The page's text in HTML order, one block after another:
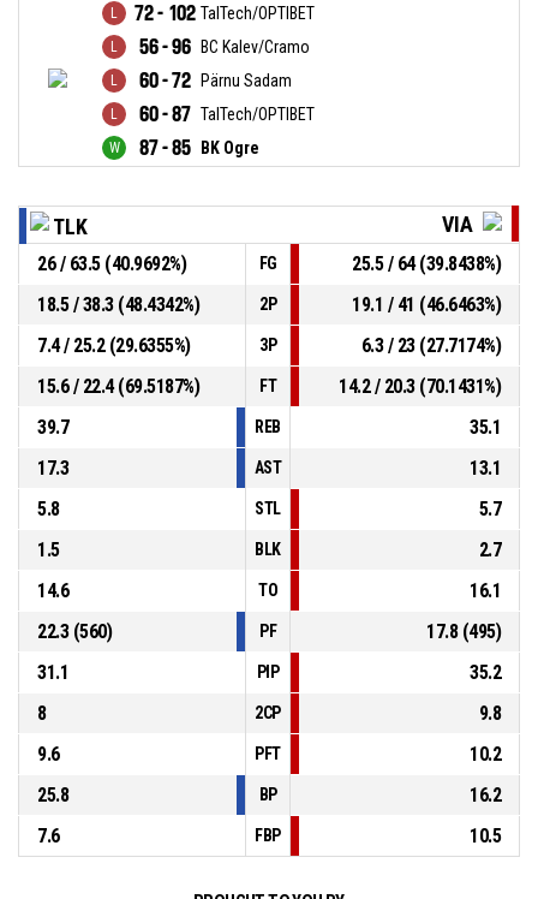
72 - 102 TalTech/OPTIBET
56 - 96 BC Kalev/Cramo
60 - 72 Pärnu Sadam
60 - 87 TalTech/OPTIBET
87 - 85 BK Ogre
TLK VIA
26 / 63.5 (40.9692%) FG
25.5 / 64 (39.8438%)
18.5 / 38.3 (48.4342%)
2P
19.1 / 41 (46.6463%)
7.4 / 25.2 (29.6355%)
3P
6.3 / 23 (27.7174%)
15.6 / 22.4 (69.5187%)
FT
14.2 / 20.3 (70.1431%)
39.7
REB
35.1
17.3
AST
13.1
5.8
STL
5.7
1.5
BLK
2.7
14.6
TO
16.1
22.3 (560)
PF
17.8 (495)
31.1
PIP
35.2
8
2CP
9.8
9.6
PFT
10.2
25.8
BP
16.2
7.6
FBP 10.5